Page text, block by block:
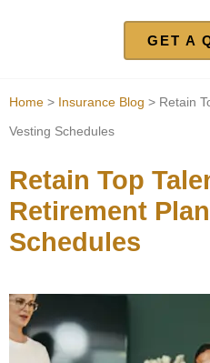
GET A
Home > Insurance Blog > Retain
Vesting Schedules
Retain Top
Retirement
Schedules